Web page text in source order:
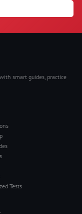
smart guides, practice
Tests